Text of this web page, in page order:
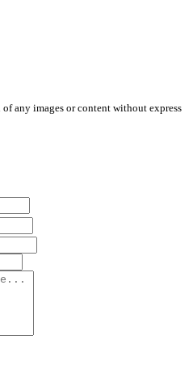
any images or content without express